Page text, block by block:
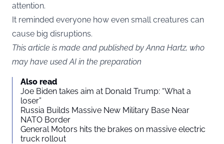
attention.
It reminded everyone how even small creatures can
cause big disruptions.
This article is made and published by Anna Hartz, who
may have used AI in the preparation
Also read
Joe Biden takes aim at Donald Trump: “What a
loser”
Russia Builds Massive New Military Base Near
NATO Border
General Motors hits the brakes on massive electric
truck rollout